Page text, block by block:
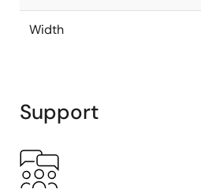
Width
Support